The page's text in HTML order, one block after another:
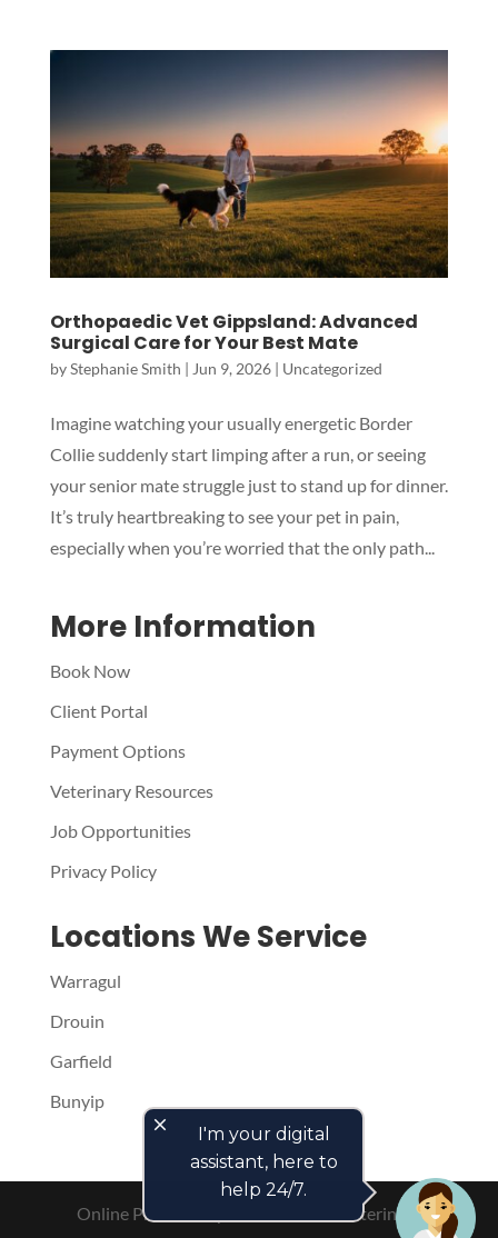
Orthopaedic Vet Gippsland: Advanced
Surgical Care for Your Best Mate
byStephanie Smith | Jun 9, 2026| Uncategorized
Imagine watching your usually energetic Border
Collie suddenly start limping after a run, or seeing
your senior mate struggle just to stand up for dinner.
It’s truly heartbreaking to see your pet in pain,
especially when you’re worried that the only path...
More Information
Book Now
Client Portal
Payment Options
Veterinary Resources
Job Opportunities
Privacy Policy
Locations We Service
Warragul
Drouin
Garfield
Bunyip
Online Presence by
- The Veterinary
close
I'm your digital
assistant, here to
help 24/7.
Terms of use